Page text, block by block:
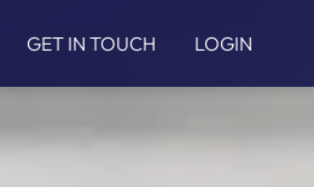
GET IN TOUCH LOGIN